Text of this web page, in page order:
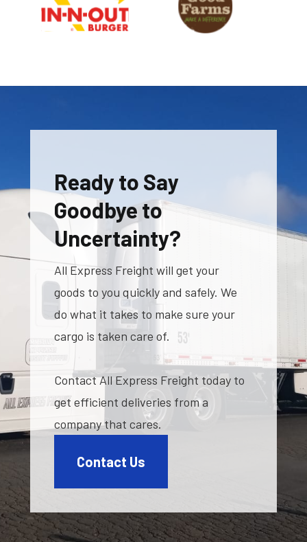
Ready to Say
Goodbye to
Uncertainty?
All Express Freight will get your
goods to you quickly and safely. We
do what it takes to make sure your
cargo is taken care of.
Contact All Express Freight today to
get efficient deliveries from a
company that cares.
Contact Us